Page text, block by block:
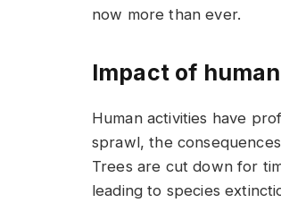
now more than ever.
Impact of
Human activities have
sprawl, the
Trees are cut down for
leading to species